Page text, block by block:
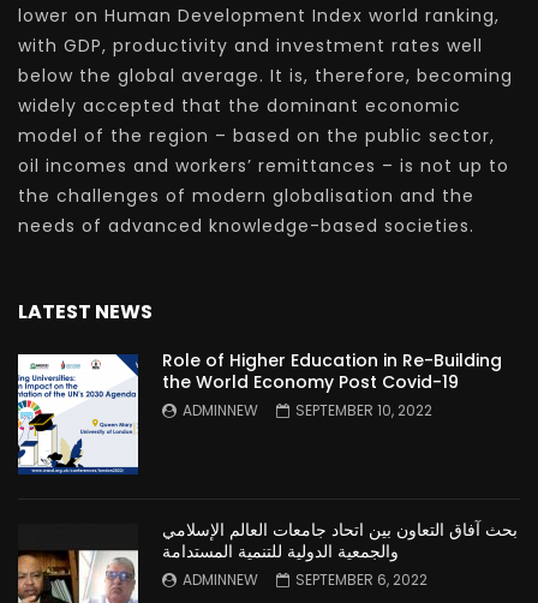
lower on Human Development Index world ranking,
with GDP, productivity and investment rates well
below the global average. It is, therefore, becoming
widely accepted that the dominant economic
model of the region – based on the public sector,
oil incomes and workers’ remittances – is not up to
the challenges of modern globalisation and the
needs of advanced knowledge-based societies.
LATEST NEWS
Role of Higher Education in Re-Building
the World Economy Post Covid-19
ADMINNEW SEPTEMBER 10, 2022
بحث آفاق التعاون بين اتحاد جامعات العالم الإسلامي
والجمعية الدولية للتنمية المستدامة
ADMINNEW SEPTEMBER 6, 2022